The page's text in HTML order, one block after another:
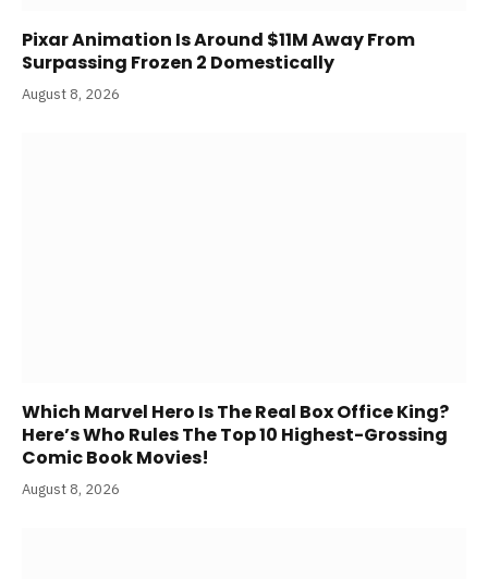
Pixar Animation Is Around $11M Away From
Surpassing Frozen 2 Domestically
August 8, 2026
Which Marvel Hero Is The Real Box Office King?
Here’s Who Rules The Top 10 Highest-Grossing
Comic Book Movies!
August 8, 2026